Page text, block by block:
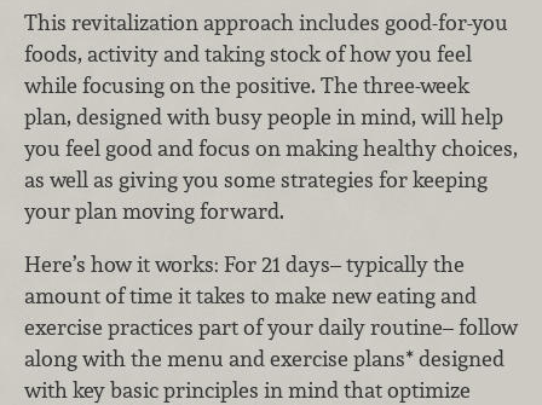
This revitalization approach includes good-for-you
foods, activity and taking stock of how you feel
while focusing on the positive. The three-week
plan, designed with busy people in mind, will help
you feel good and focus on making healthy choices,
as well as giving you some strategies for keeping
your plan moving forward.
Here’s how it works: For 21 days– typically the
amount of time it takes to make new eating and
exercise practices part of your daily routine– follow
along with the menu and exercise plans* designed
with key basic principles in mind that optimize